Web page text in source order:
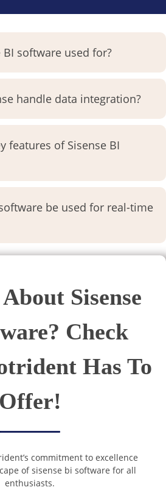
BI software used for?
handle data integration?
features of Sisense BI
be used for real-time
Sisense
Check
Has To
Offer!
commitment to excellence
of sisense bi software for all
enthusiasts.